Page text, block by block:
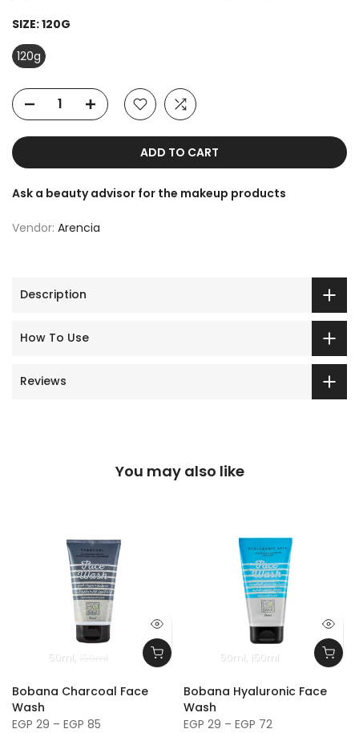
SIZE:120G
120g
ADD TO CART
Ask a beauty advisor for the makeup products
Vendor: Arencia
Description
How To Use
Reviews
You may also like
50ml 150ml
Bobana Charcoal Face
Wash
EGP 29 – EGP 85
50ml 150ml
Bobana Hyaluronic Face
Wash
EGP 29 – EGP 72